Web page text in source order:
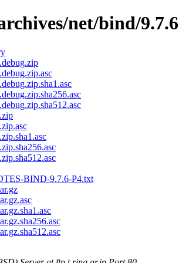
net/bind/
BIND-9.7.6-P4.txt